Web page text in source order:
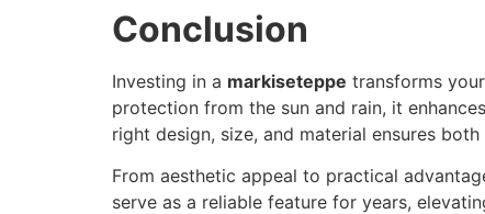
Conclusion
Investing in a markiseteppe transforms
protection from the sun and rain, it
right design, size, and material ensures
From aesthetic appeal to practical
serve as a reliable feature for years,